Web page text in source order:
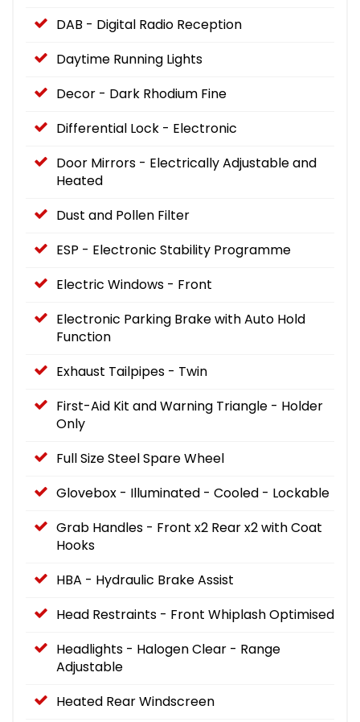
DAB - Digital Radio Reception
Daytime Running Lights
Decor - Dark Rhodium Fine
Differential Lock - Electronic
Door Mirrors - Electrically Adjustable and
Heated
Dust and Pollen Filter
ESP - Electronic Stability Programme
Electric Windows - Front
Electronic Parking Brake with Auto Hold
Function
Exhaust Tailpipes - Twin
First-Aid Kit and Warning Triangle - Holder
Only
Full Size Steel Spare Wheel
Glovebox - Illuminated - Cooled - Lockable
Grab Handles - Front x2 Rear x2 with Coat
Hooks
HBA - Hydraulic Brake Assist
Head Restraints - Front Whiplash Optimised
Headlights - Halogen Clear - Range
Adjustable
Heated Rear Windscreen